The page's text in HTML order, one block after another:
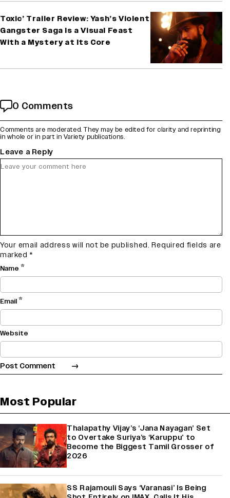
Toxic’ Trailer Review: Yash’s Violent
Gangster Saga Is a Visual Feast
With a Mystery at Its Core
0 Comments
Comments are moderated. They may be edited for clarity and reprinting
in whole or in part in Variety publications.
Leave a Reply
Your email address will not be published. Required fields are
marked *
Name *
Email*
Website
Most Popular
Thalapathy Vijay’s ‘Jana Nayagan’ Set
to Overtake Suriya’s ‘Karuppu’ to
Become the Biggest Tamil Grosser of
2026
SS Rajamouli Says ‘Varanasi’ Is Being